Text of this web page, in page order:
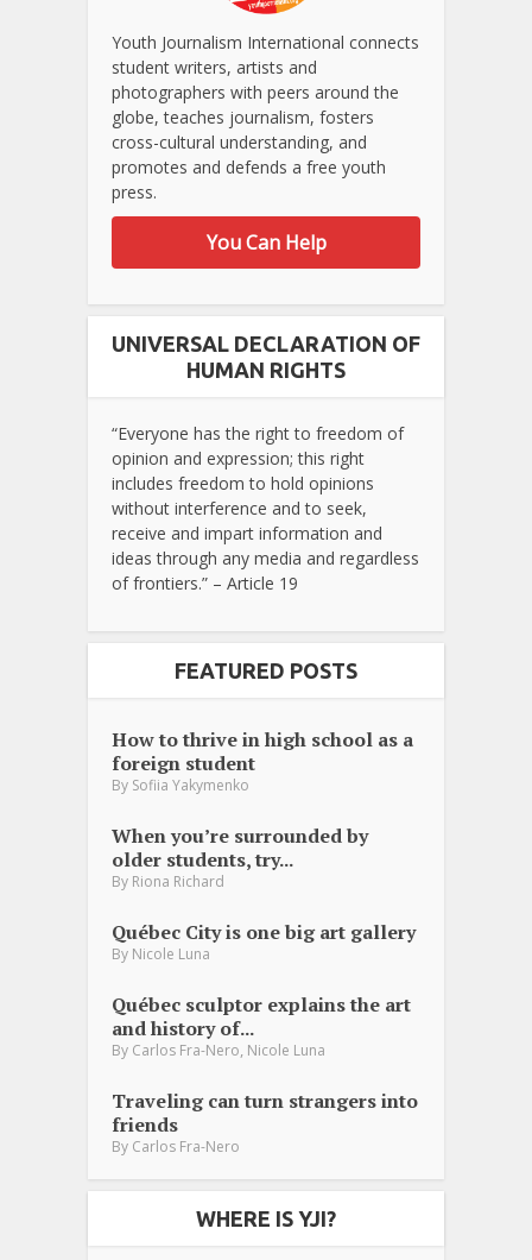
Youth Journalism International connects
student writers, artists and
photographers with peers around the
globe, teaches journalism, fosters
cross-cultural understanding, and
promotes and defends a free youth
press.
You Can Help
UNIVERSAL DECLARATION OF
HUMAN RIGHTS
“Everyone has the right to freedom of
opinion and expression; this right
includes freedom to hold opinions
without interference and to seek,
receive and impart information and
ideas through any media and regardless
of frontiers.” – Article 19
FEATURED POSTS
How to thrive in high school as a
foreign student
By Sofiia Yakymenko
When you’re surrounded by
older students, try...
By Riona Richard
Québec City is one big art gallery
By Nicole Luna
Québec sculptor explains the art
and history of...
By Carlos Fra-Nero, Nicole Luna
Traveling can turn strangers into
friends
By Carlos Fra-Nero
WHERE IS YJI?